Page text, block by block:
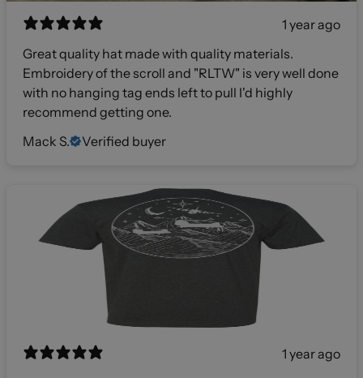
1 year ago
Great quality hat made with quality materials.
Embroidery of the scroll and "RLTW" is very well done
with no hanging tag ends left to pull I'd highly
recommend getting one.
Mack S.
Verified buyer
1 year ago